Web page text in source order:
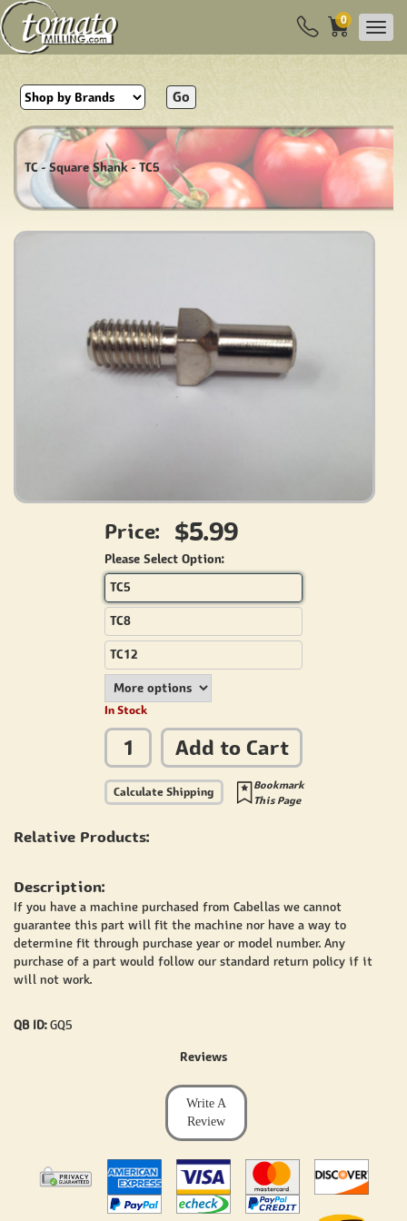
0
Go
TC - Square Shank - TC5
Price: $5.99
Please Select Option:
TC5
TC8
TC12
In Stock
Add to Cart
Calculate Shipping
Bookmark
This Page
Relative Products:
Description:
If you have a machine purchased from Cabellas we cannot
guarantee this part will fit the machine nor have a way to
determine fit through purchase year or model number. Any
purchase of a part would follow our standard return policy if it
will not work.
QB ID:GQ5
Reviews
Write A
Review